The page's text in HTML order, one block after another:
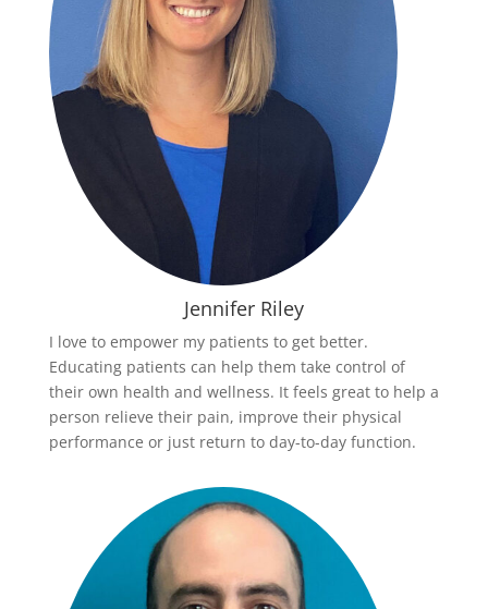
Jennifer Riley
I love to empower my patients to get better.
Educating patients can help them take control of
their own health and wellness. It feels great to help a
person relieve their pain, improve their physical
performance or just return to day-to-day function.